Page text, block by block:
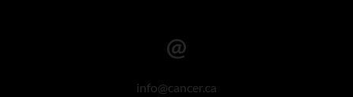
info@cancer.ca